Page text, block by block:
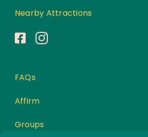
Nearby Attractions
FAQs
Affirm
Groups